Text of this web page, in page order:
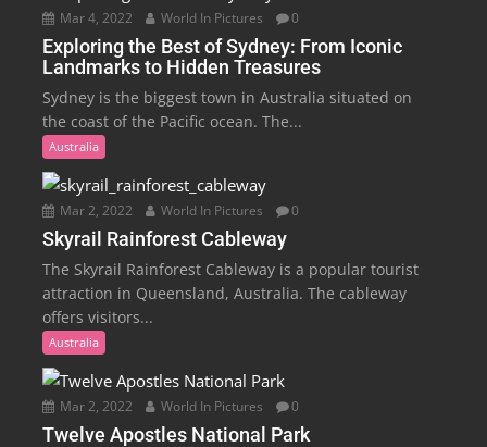
Mar 4, 2022 World In Pictures 0
Exploring the Best of Sydney: From Iconic
Landmarks to Hidden Treasures
Sydney is the biggest town in Australia situated on
the coast of the Pacific ocean. The...
Australia
Mar 2, 2022 World In Pictures 0
Skyrail Rainforest Cableway
The Skyrail Rainforest Cableway is a popular tourist
attraction in Queensland, Australia. The cableway
offers visitors...
Australia
Mar 2, 2022 World In Pictures 0
Twelve Apostles National Park